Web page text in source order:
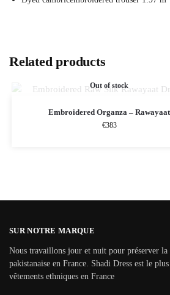
Related products
Out of stock
Embroidered Organza – Rawayaat
€383
SUR NOTRE MARQUE
Nous travaillons jour et nuit pour préserver
pakistanaise en France. Shadi Dress est le
vêtements ethniques en France